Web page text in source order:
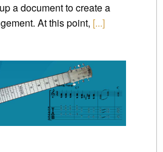
a document to create a
At this point, [...]